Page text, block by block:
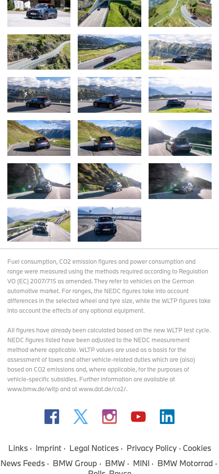
Fuel consumption, CO2 emission figures and power consumption and
range were measured using the methods required according to Regulation
VO (EC) 2007/715 as amended. They refer to vehicles on the German
automotive market. For ranges, the NEDC figures take into account
differences in the selected wheel and tyre size, while the WLTP figures take
into account the effects of any optional equipment.
All figures have already been calculated based on the new WLTP test cycle.
NEDC figures listed have been adjusted to the NEDC measurement
method where applicable. WLTP values are used as a basis for the
assessment of taxes and other vehicle-related duties which are (also)
based on CO2 emissions and, where applicable, for the purposes of
vehicle-specific subsidies. Further information are available at
www.bmw.de/wltp and at www.dat.de/co2/.
Links Imprint Legal Notices Privacy Policy
Cookies
News Feeds
BMW Group BMW MINI
BMW Motorrad